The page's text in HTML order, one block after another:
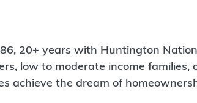
20+ years with Huntington
low to moderate income
achieve the dream of